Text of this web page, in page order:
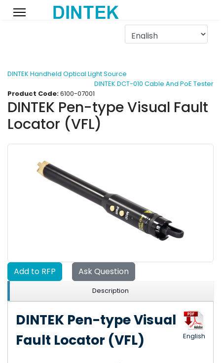
DINTEK Handheld Optical Light Source
DINTEK DCT-010 Cable And PoE Tester
Product Code:6100-07001
DINTEK Pen-type Visual Fault
Locator (VFL)
Add to RFP Ask Question
Description
DINTEK Pen-type Visual
Fault Locator (VFL)
English